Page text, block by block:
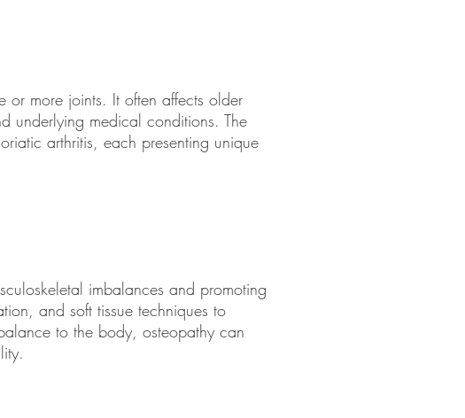
or more joints. It often affects older
underlying medical conditions. The
arthritis, each presenting unique
imbalances and promoting
and soft tissue techniques to
to the body, osteopathy can